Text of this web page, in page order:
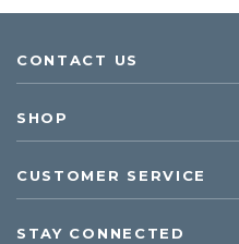
CONTACT US
SHOP
CUSTOMER SERVICE
STAY CONNECTED